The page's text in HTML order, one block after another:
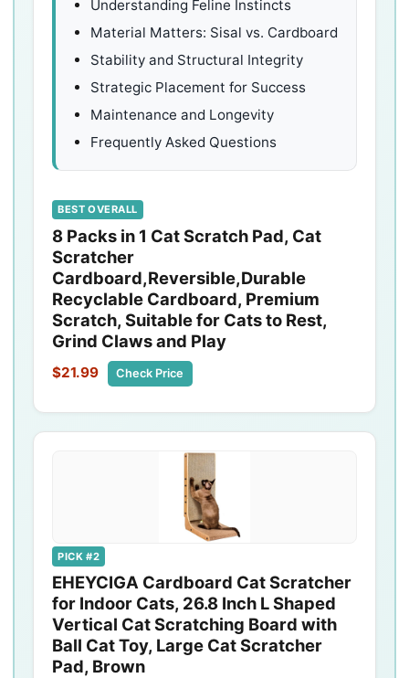
Understanding Feline Instincts
Material Matters: Sisal vs. Cardboard
Stability and Structural Integrity
Strategic Placement for Success
Maintenance and Longevity
Frequently Asked Questions
BEST OVERALL
8 Packs in 1 Cat Scratch Pad, Cat
Scratcher
Cardboard,Reversible,Durable
Recyclable Cardboard, Premium
Scratch, Suitable for Cats to Rest,
Grind Claws and Play
$21.99 Check Price
PICK #2
EHEYCIGA Cardboard Cat Scratcher
for Indoor Cats, 26.8 Inch L Shaped
Vertical Cat Scratching Board with
Ball Cat Toy, Large Cat Scratcher
Pad, Brown